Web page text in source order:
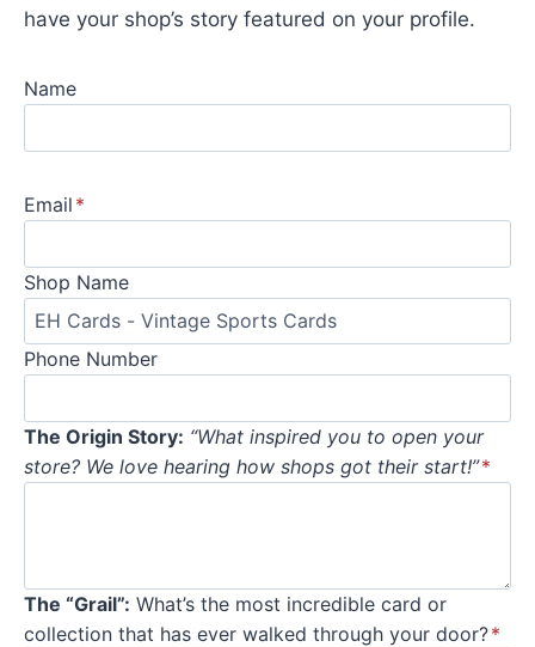
have your shop’s story featured on your profile.
Name
Email *
Shop Name
Phone Number
The Origin Story: “What inspired you to open your
store? We love hearing how shops got their start!”*
The “Grail”: What’s the most incredible card or
collection that has ever walked through your door?*